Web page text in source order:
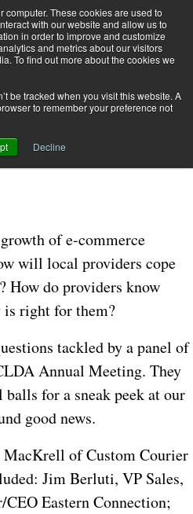
These cookies are used to
with our website and allow us to
in order to improve and customize
and metrics about our visitors
To find out more about the cookies we
be tracked when you visit this website. A
to remember your preference not
Decline
Subscribe
Is Bright
Sept. 30 201604:31 AM
Is
of e-commerce
will local providers cope
How do providers know
is right for them?
tackled by a panel of
Annual Meeting. They
for a sneak peek at our
good news.
of Custom Courier
Jim Berluti, VP Sales,
Eastern Connection;